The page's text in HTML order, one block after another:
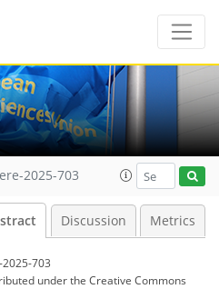
2025-703
Discussion Metrics
703
underthe Creative Commons